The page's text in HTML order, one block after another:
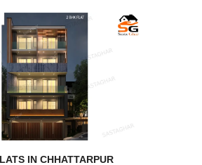
IN CHHATTARPUR